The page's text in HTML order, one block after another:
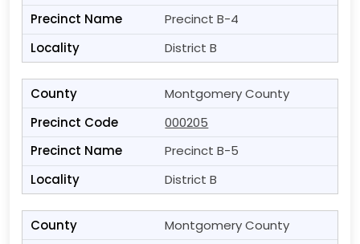
Precinct B-4
District B
Montgomery County
000205
Precinct B-5
District B
Montgomery County